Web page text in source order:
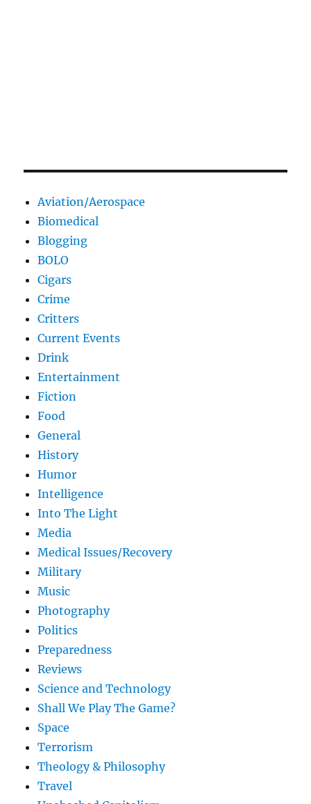
Aviation/Aerospace
Biomedical
Blogging
BOLO
Cigars
Crime
Critters
Current Events
Drink
Entertainment
Fiction
Food
General
History
Humor
Intelligence
Into The Light
Media
Medical Issues/Recovery
Military
Music
Photography
Politics
Preparedness
Reviews
Science and Technology
Shall We Play The Game?
Space
Terrorism
Theology & Philosophy
Travel